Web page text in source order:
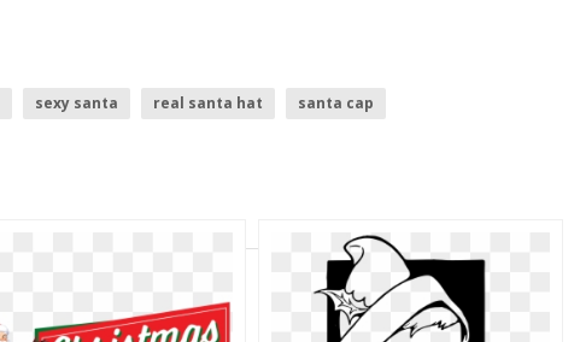
sexy santa real santa hat
santa cap